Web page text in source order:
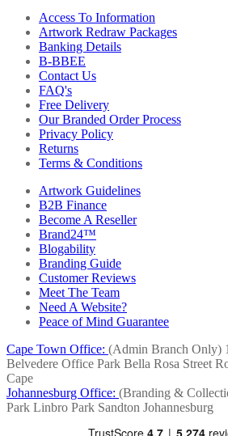
Access To Information
Artwork Redraw Packages
Banking Details
B-BBEE
Contact Us
FAQ's
Free Delivery
Our Branded Order Process
Privacy Policy
Returns
Terms & Conditions
Artwork Guidelines
B2B Finance
Become A Reseller
Brand24™
Blogability
Branding Guide
Customer Reviews
Meet The Team
Need A Website?
Peace of Mind Guarantee
Cape Town Office: (Admin Branch Only)
Belvedere Office Park Bella Rosa Street
Cape
Johannesburg Office: (Branding &
Park Linbro Park Sandton Johannesburg